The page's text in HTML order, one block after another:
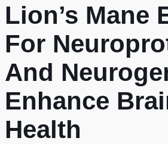
Lion’s Mane
For
And
Enhance
Health